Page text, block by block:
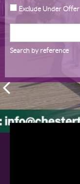
Exclude Under Offer
Search by reference